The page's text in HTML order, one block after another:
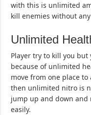
with this is unlimited
kill enemies without
Unlimited
Player try to kill you
because of unlimited
move from one place
then unlimited nitro is
jump up and down and
easily.